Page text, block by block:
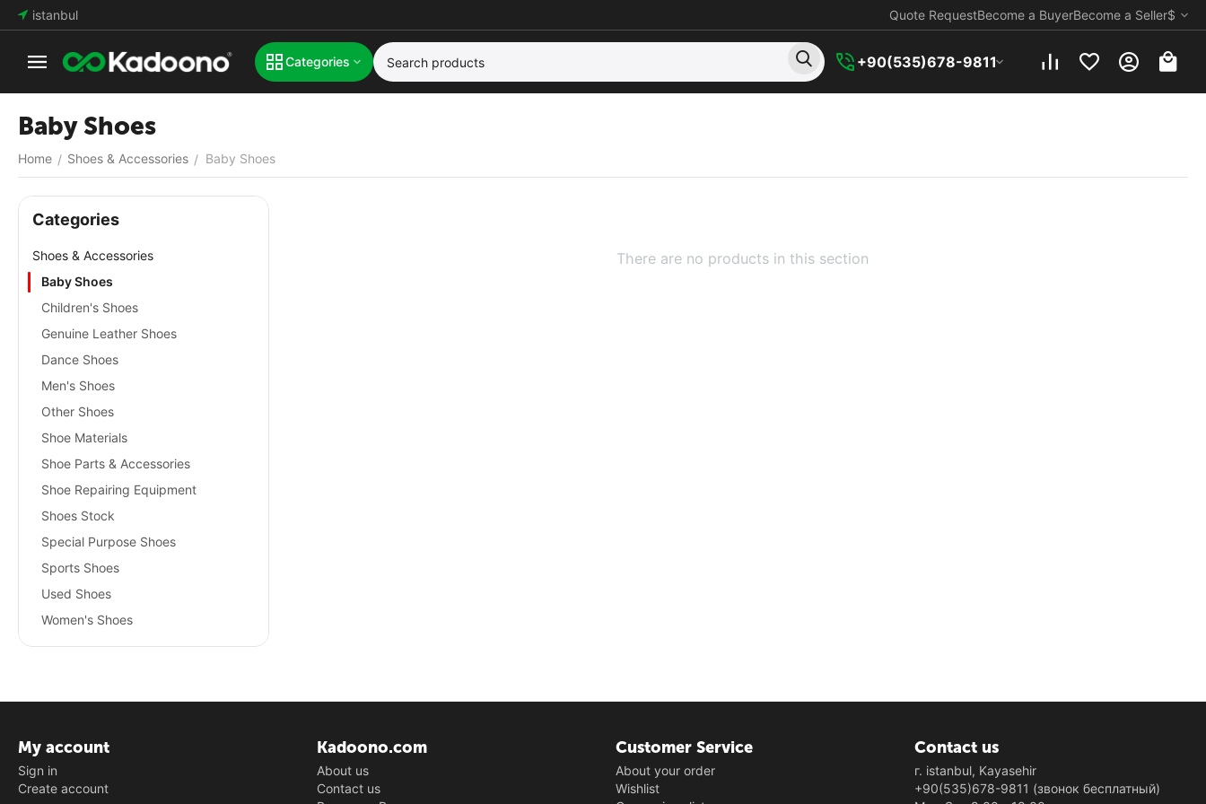
istanbul Quote RequestBecome a BuyerBecome a Seller$
Categories +90(535)678-9811
Baby Shoes
Home / Shoes & Accessories / Baby Shoes
There are no products in this section
Сategories
Shoes & Accessories
Baby Shoes
Children's Shoes
Genuine Leather Shoes
Dance Shoes
Men's Shoes
Other Shoes
Shoe Materials
Shoe Parts & Accessories
Shoe Repairing Equipment
Shoes Stock
Special Purpose Shoes
Sports Shoes
Used Shoes
Women's Shoes
My account
Sign in
Create account
Kadoono.com
About us
Contact us
Customer Service
About your order
Wishlist
Contact us
г. istanbul, Kayasehir
+90(535)678-9811 (звонок бесплатный)